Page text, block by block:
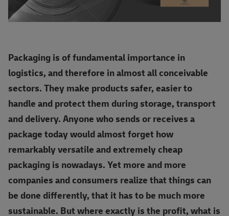
Packaging is of fundamental importance in
logistics, and therefore in almost all conceivable
sectors. They make products safer, easier to
handle and protect them during storage, transport
and delivery. Anyone who sends or receives a
package today would almost forget how
remarkably versatile and extremely cheap
packaging is nowadays. Yet more and more
companies and consumers realize that things can
be done differently, that it has to be much more
sustainable. But where exactly is the profit, what is